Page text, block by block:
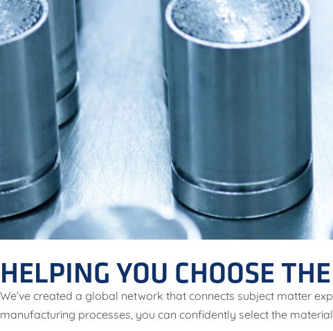
HELPING YOU CHOOSE
We’ve created a global network that connects subject matter
manufacturing processes, you can confidently select the